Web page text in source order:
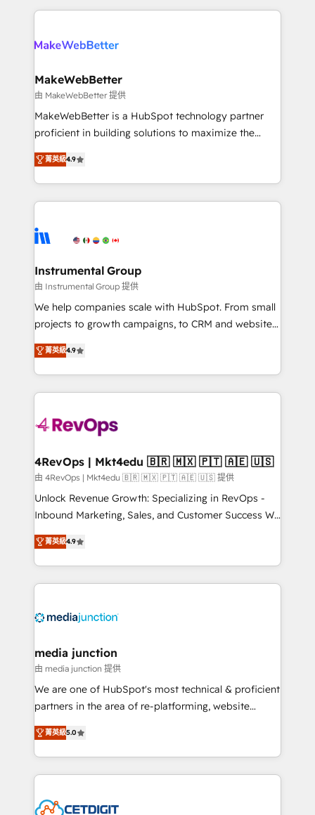
explore whether S2 is the partner you’ve been
the Year 2024/25 INSIDEA helps growing companies
your team, migrate your data, and build AI-powered
your time zone. What we do ➤ Onboarding: Live in
weeks, with workflows built around your business,
not a template. ➤ Migration: Move from any legacy
CRM. Zero downtime, full data integrity. ➤
revenue process. Sales, marketing, and service wired
together. ➤ AI and Integrations: Layer Breeze AI,
rollouts, adoption coaching. Buying HubSpot,
switching to it, or reviving a stale portal? We are
MakeWebBetter
由 MakeWebBetter 提供
MakeWebBetter is a HubSpot technology partner
proficient in building solutions to maximize the
operational efficiency of HubSpot. The fastest-
growing tech-enabler & facilitator, MakeWebBetter,
hands you the blend of HubSpot expertise &
eminent solutions & integrations. Trust us to
Elite Partners with 10+ years of HubSpot experience
Premier Partner 2023 🌟5 HubSpot Accreditations 🌟
Won HubSpot Theme Challenge 2021 🌟INBOUND’19
HubSpot Rising Star Why us? Harnessing the full
potential of the powerful HubSpot CRM. ✔️A team of
HubSpot experience ✔️Flexible pricing models —
Hourly-fee (assigned one Dedicated HubSpot
requirement). ✔️Helped over 25,000+ customers so
far with our HubSpot solutions. ✔️Bespoke apps &
on-demand bundle services. Connect with us today!
菁英級4.9
Instrumental Group
由 Instrumental Group 提供
We help companies scale with HubSpot. From small
projects to growth campaigns, to CRM and websites.
Hire an agency that's experienced in every inch of
HubSpot and willing to work hand-in-hand with your
team to simplify the complex and build a better
experience for your team and customers.
菁英級4.9
4RevOps | Mkt4edu 🇧🇷 🇲🇽 🇵🇹 🇦🇪 🇺🇸
由 4RevOps | Mkt4edu 🇧🇷 🇲🇽 🇵🇹 🇦🇪 🇺🇸 提供
Unlock Revenue Growth: Specializing in RevOps -
Inbound Marketing, Sales, and Customer Success We
specialize in driving revenue growth for companies
across industries through tailored marketing, sales,
and customer success strategies, utilizing RevOps
methodologies. As Latin America's largest HubSpot
offer unparalleled insights. Operating in five
Mexico, USA, and Portugal—we've executed over a
hundred successful operations. Our approach,
rooted in RevOps principles, integrates analysis,
training, planning, and qualification. Leveraging
inbound marketing tactics, we focus on
understanding, nurturing, and converting leads.
competitive market.
菁英級4.9
media junction
由 media junction 提供
We are one of HubSpot's most technical & proficient
partners in the area of re-platforming, website
design & development. We specialize in multi-hub
implementations for mid-market & enterprise
companies. We are woman-owned, powered by
coffee, and we ❤️ dogs. We produce award-winning
Impact Award 🏆2022 Technical Expertise Impact
菁英級5.0